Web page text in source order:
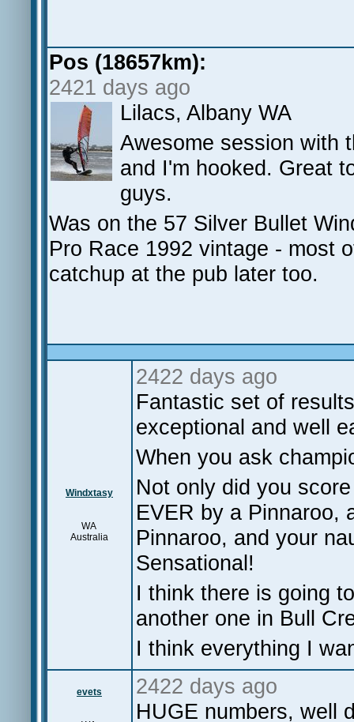
Pos (18657km):
2421 days ago
Lilacs, Albany WA
Awesome session with
and I'm hooked. Great
guys.
Was on the 57 Silver Bullet
Pro Race 1992 vintage - most
catchup at the pub later too.
Windxtasy
WA
Australia
2422 days ago
Fantastic set of
exceptional and well
When you ask
Not only did you
EVER by a Pinnaroo,
Pinnaroo, and your
Sensational!
I think there is going
another one in Bull
I think everything I
evets
2422 days ago
HUGE numbers, well